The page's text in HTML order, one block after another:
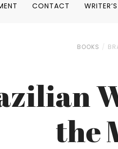
CONTACT
BOOKS
the